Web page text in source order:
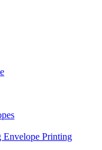
Envelope Printing